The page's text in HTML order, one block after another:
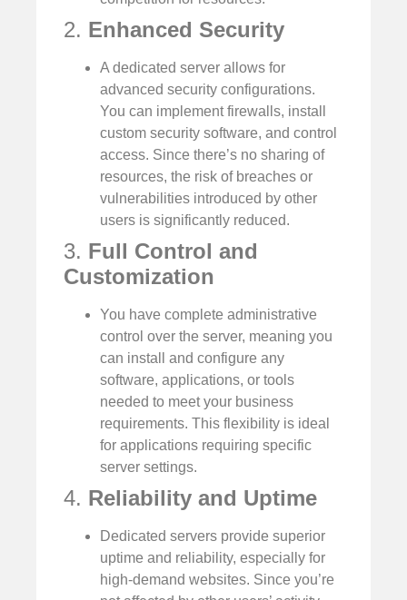
2. Enhanced Security
A dedicated server allows for
advanced security configurations.
You can implement firewalls, install
custom security software, and control
access. Since there’s no sharing of
resources, the risk of breaches or
vulnerabilities introduced by other
users is significantly reduced.
3. Full Control and
Customization
You have complete administrative
control over the server, meaning you
can install and configure any
software, applications, or tools
needed to meet your business
requirements. This flexibility is ideal
for applications requiring specific
server settings.
4. Reliability and Uptime
Dedicated servers provide superior
uptime and reliability, especially for
high-demand websites. Since you’re